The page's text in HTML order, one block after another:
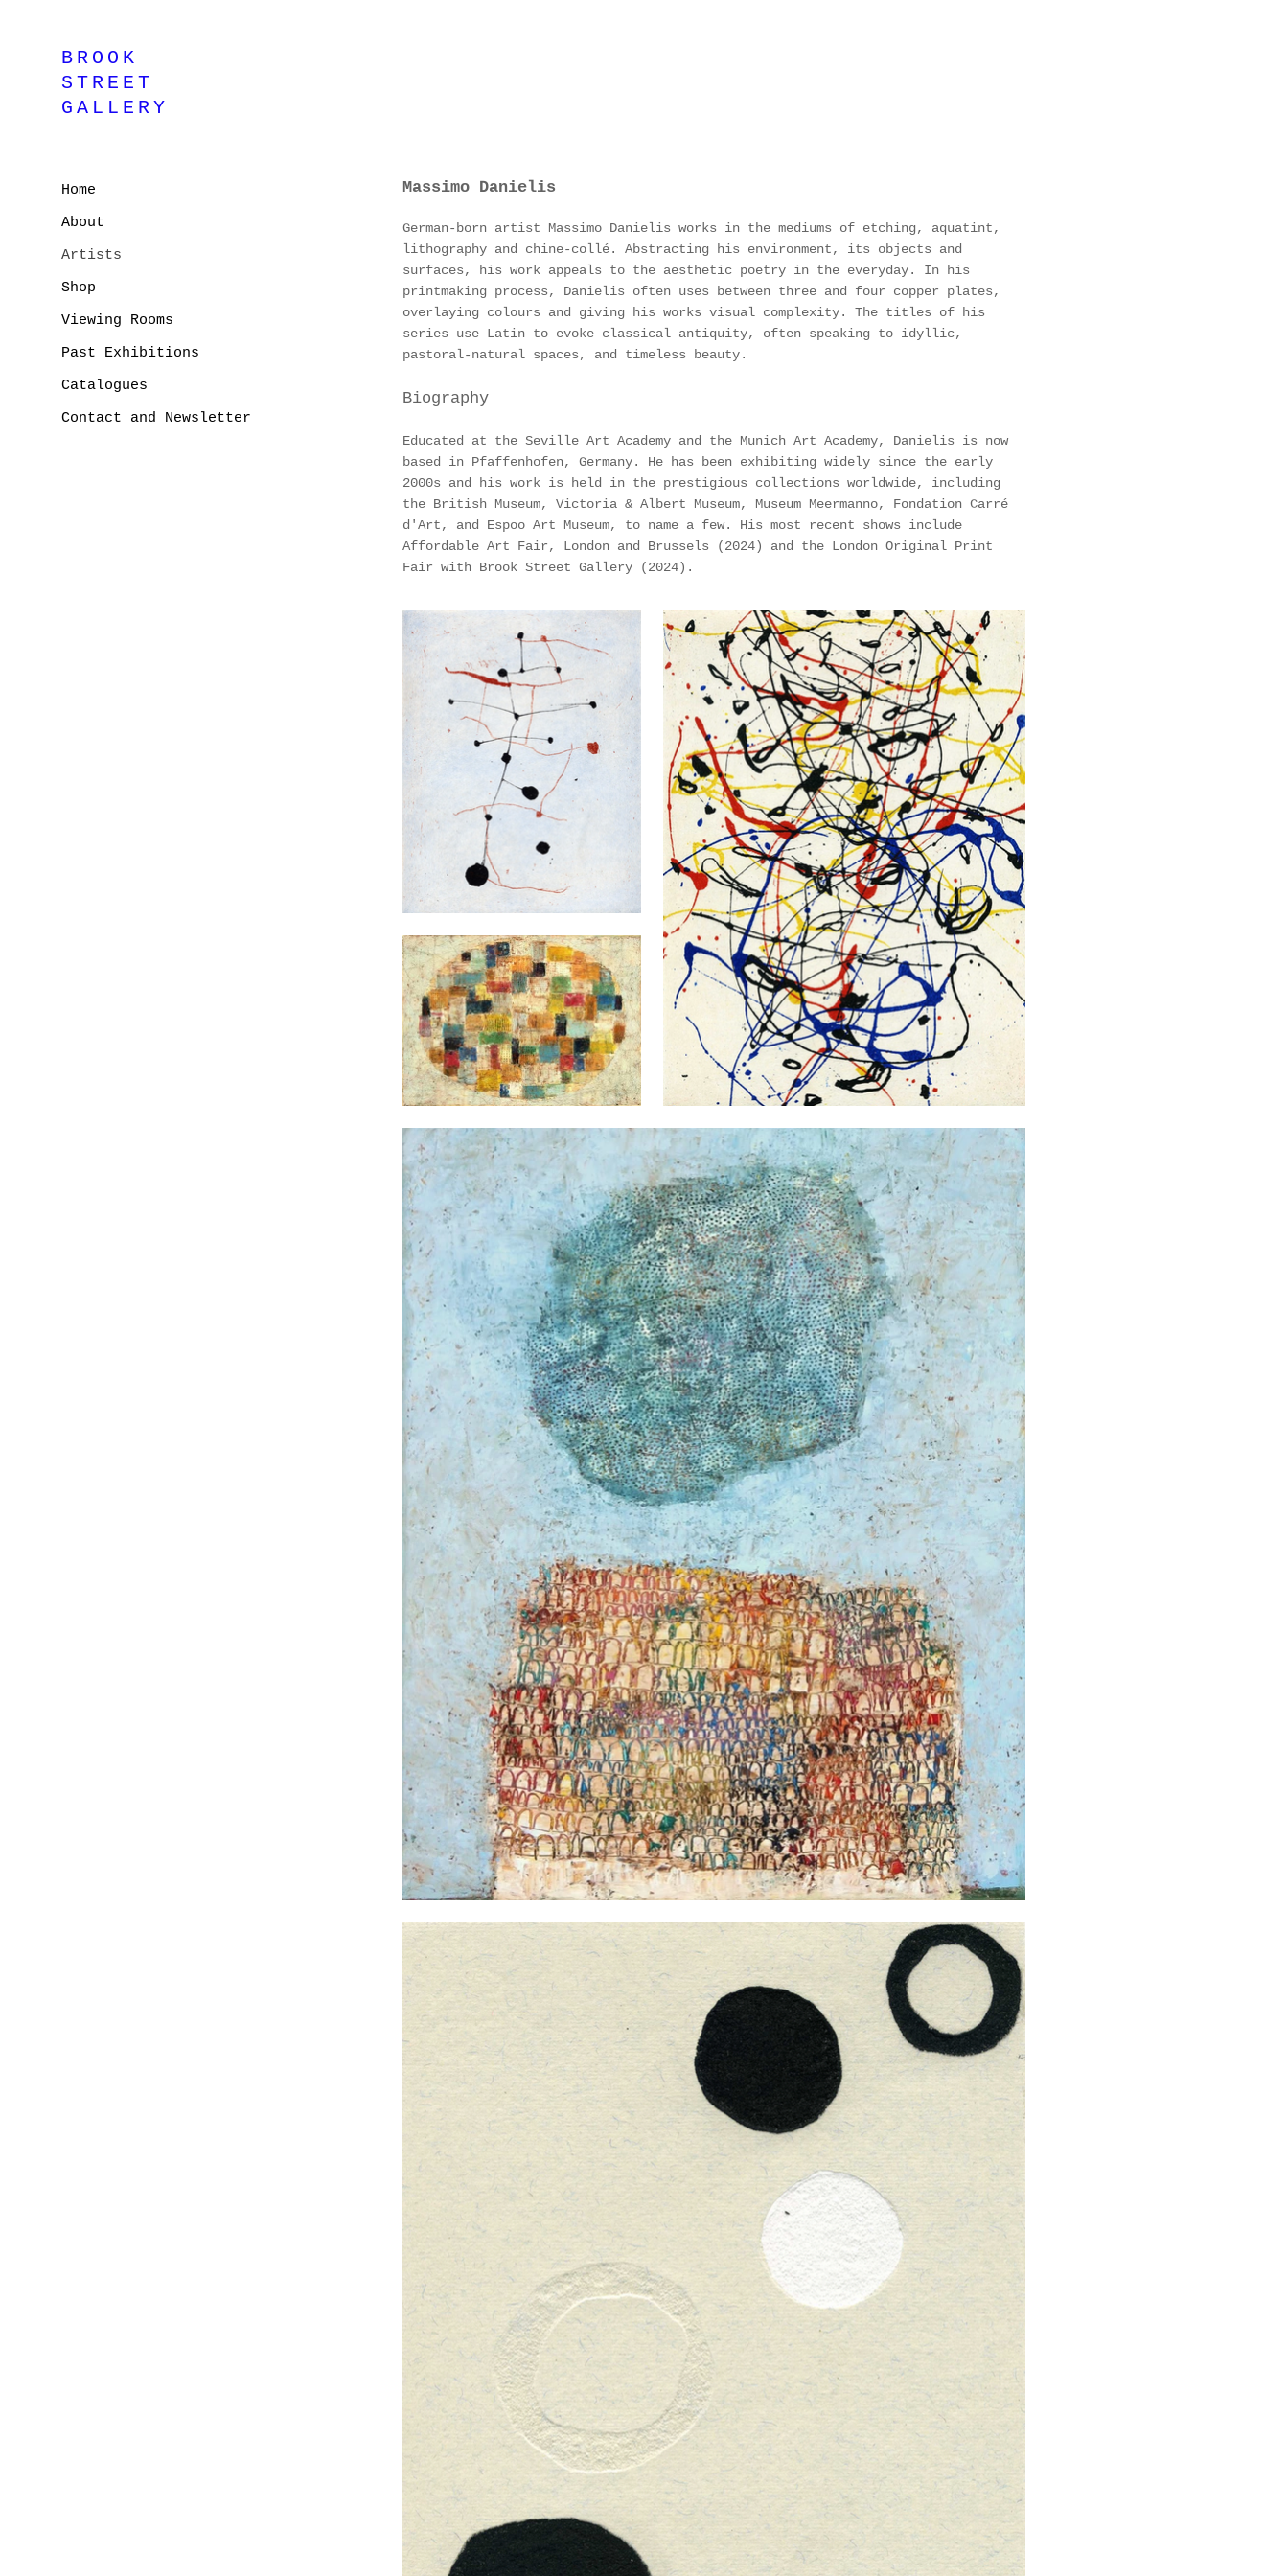
Home
About
Artists
Shop
Viewing Rooms
Past Exhibitions
Catalogues
Contact and Newsletter
BROOK
STREET
GALLERY
Massimo Danielis
German-born artist Massimo Danielis works in the mediums of etching, aquatint,
lithography and chine-collé. Abstracting his environment, its objects and
surfaces, his work appeals to the aesthetic poetry in the everyday. In his
printmaking process, Danielis often uses between three and four copper plates,
overlaying colours and giving his works visual complexity. The titles of his
series use Latin to evoke classical antiquity, often speaking to idyllic,
pastoral-natural spaces, and timeless beauty.
Biography
Educated at the Seville Art Academy and the Munich Art Academy, Danielis is now
based in Pfaffenhofen, Germany. He has been exhibiting widely since the early
2000s and his work is held in the prestigious collections worldwide, including
the British Museum, Victoria & Albert Museum, Museum Meermanno, Fondation Carré
d'Art, and Espoo Art Museum, to name a few. His most recent shows include
Affordable Art Fair, London and Brussels (2024) and the London Original Print
Fair with Brook Street Gallery (2024).